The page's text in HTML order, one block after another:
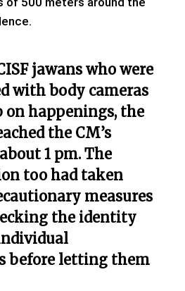
jawans who were
with body cameras
on happenings, the
the CM’s
1 pm. The
too had taken
measures
the identity
before letting them